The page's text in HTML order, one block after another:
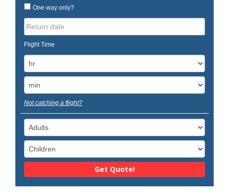
One way only?
Flight Time
Not catching a flight?